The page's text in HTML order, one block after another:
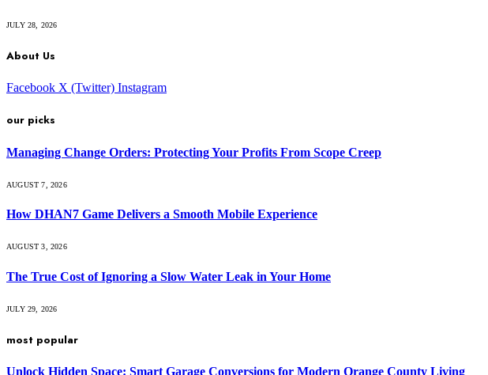
JULY 28, 2026
About Us
Facebook X (Twitter) Instagram
our picks
Managing Change Orders: Protecting Your Profits From Scope Creep
AUGUST 7, 2026
How DHAN7 Game Delivers a Smooth Mobile Experience
AUGUST 3, 2026
The True Cost of Ignoring a Slow Water Leak in Your Home
JULY 29, 2026
most popular
Unlock Hidden Space: Smart Garage Conversions for Modern Orange County Living